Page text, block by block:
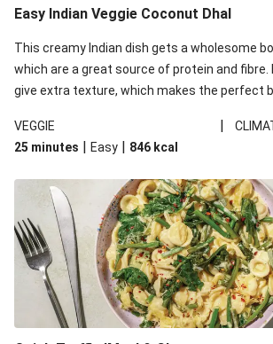
Easy Indian Veggie Coconut Dhal
This creamy Indian dish gets a wholesome
which are a great source of protein and fibre.
give extra texture, which makes the perfect
red lentils in this recipe with lentils due to
availability. It’ll be just as delicious, just follow
VEGGIE |
25 minutes | Easy | 846 kcal